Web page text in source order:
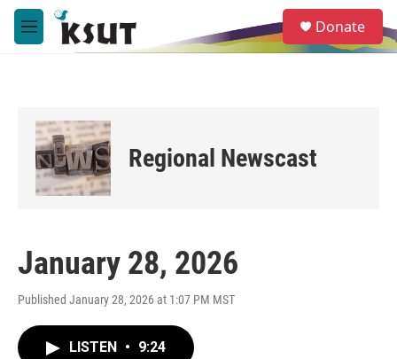
Skip to main content
M
e
e
a
Donate
Regional Newscast
January 28, 2026
Published January 28, 2026 at 1:07 PM MST
LISTEN • 9:24